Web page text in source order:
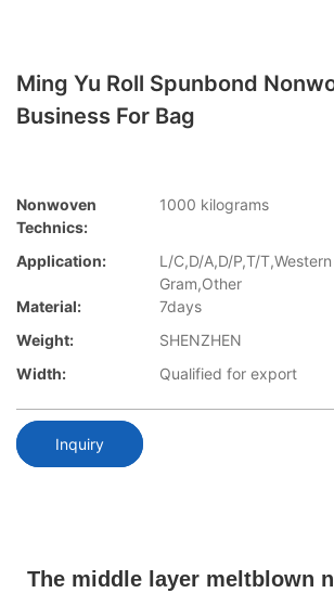
Ming Yu Roll Spunbond
Business For Bag
Nonwoven
Technics:
1000 kilograms
Application:
L/C,D/A,D/P,T/
Gram,Other
Material:
7days
Weight:
SHENZHEN
Width:
Qualified for export
Inquiry
The middle layer meltblown